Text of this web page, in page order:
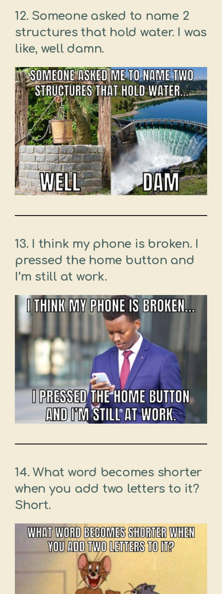
12. Someone asked to name 2
structures that hold water. I was
like, well damn.
13. I think my phone is broken. I
pressed the home button and
I’m still at work.
14. What word becomes shorter
when you add two letters to it?
Short.